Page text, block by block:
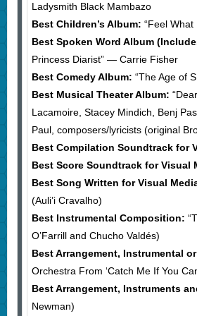
Ladysmith Black Mambazo
Best Children’s Album: “Feel
Best Spoken Word Album
Princess Diarist” — Carrie Fisher
Best Comedy Album: “The Age of
Best Musical Theater Album:
Lacamoire, Stacey Mindich, Benj
Paul, composers/lyricists (original
Best Compilation Soundtrack for
Best Score Soundtrack for Visual
Best Song Written for Visual
(Auli’i Cravalho)
Best Instrumental Composition:
O’Farrill and Chucho Valdés)
Best Arrangement, Instrumental
Orchestra From ‘Catch Me If You
Best Arrangement, Instruments
Newman)